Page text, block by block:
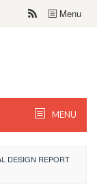
Menu
MENU
DESIGN REPORT